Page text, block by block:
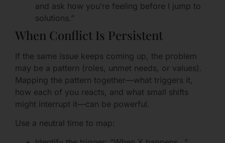
and ask how you’re feeling before I jump to
solutions.”
When Conflict Is Persistent
If the same issue keeps coming up, the problem
may be a pattern (roles, unmet needs, or values).
Mapping the pattern together—what triggers it,
how each of you reacts, and what small shifts
might interrupt it—can be powerful.
Use a neutral time to map: